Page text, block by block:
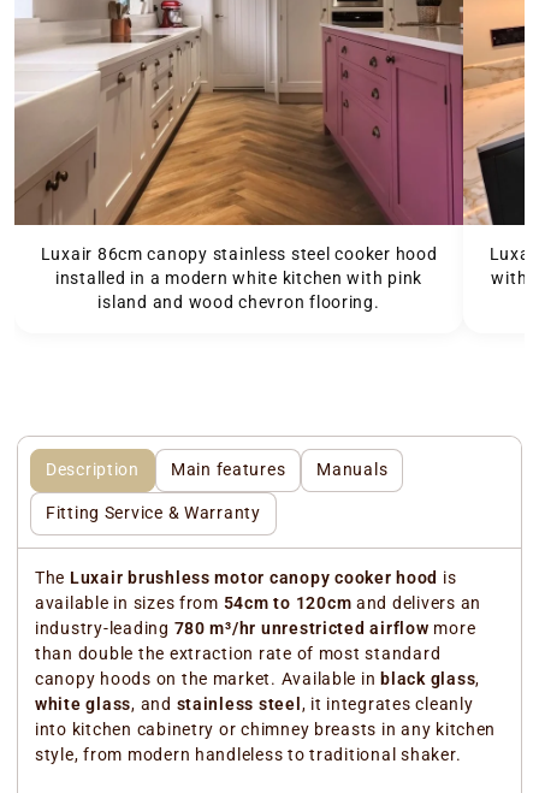
Luxair 86cm canopy stainless steel cooker hood
installed in a modern white kitchen with pink
island and wood chevron flooring.
with
Description Main features Manuals
Fitting Service & Warranty
The Luxair brushless motor canopy cooker hood is
available in sizes from 54cm to 120cm and delivers an
industry-leading 780 m³/hr unrestricted airflow more
than double the extraction rate of most standard
canopy hoods on the market. Available in black glass,
white glass, and stainless steel , it integrates cleanly
into kitchen cabinetry or chimney breasts in any kitchen
style, from modern handleless to traditional shaker.